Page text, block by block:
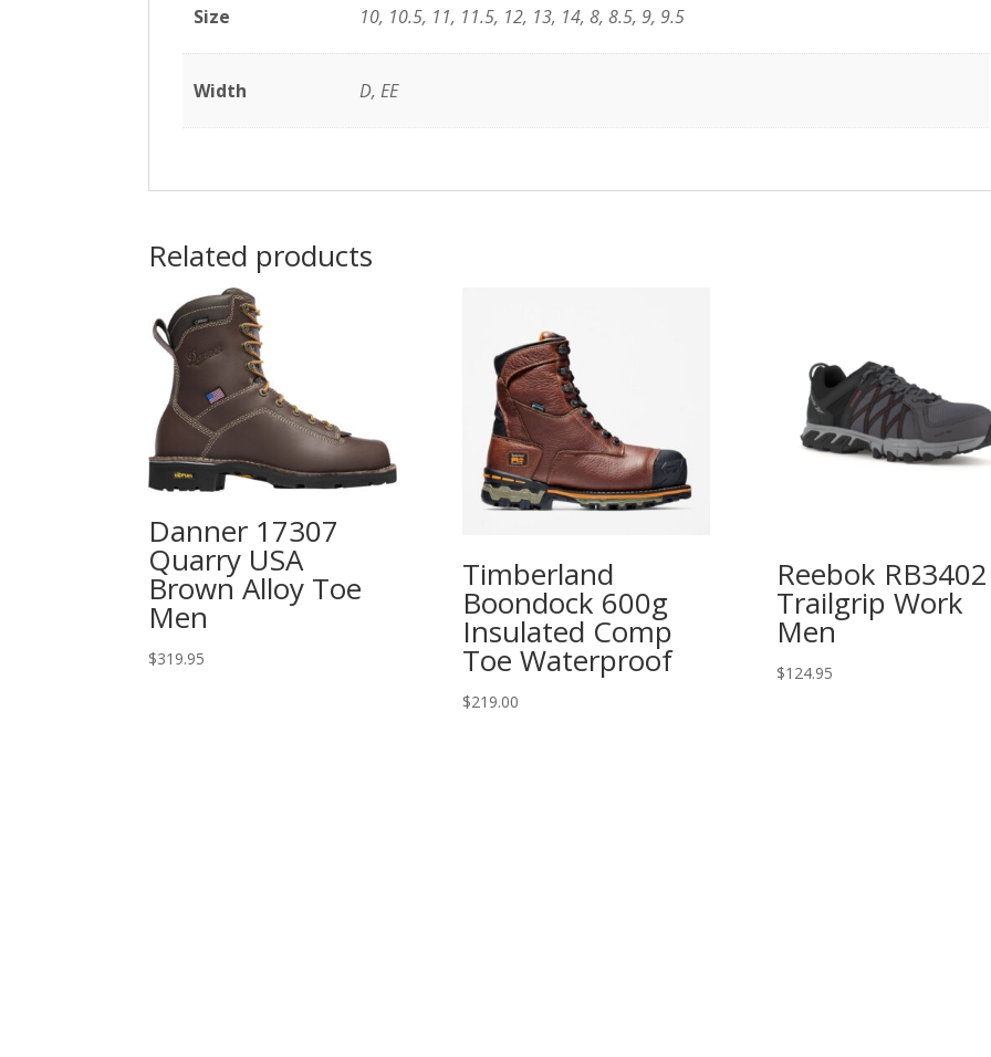
Size 10, 10.5, 11, 11.5, 12, 13, 14, 8, 8.5, 9, 9.5
Width D, EE
Related products
Danner 17307
Quarry USA
Brown Alloy Toe
Men
$319.95
Timberland
Boondock 600g
Insulated Comp
Toe Waterproof
$219.00
Reebok RB3402
Trailgrip Work
Men
$124.95